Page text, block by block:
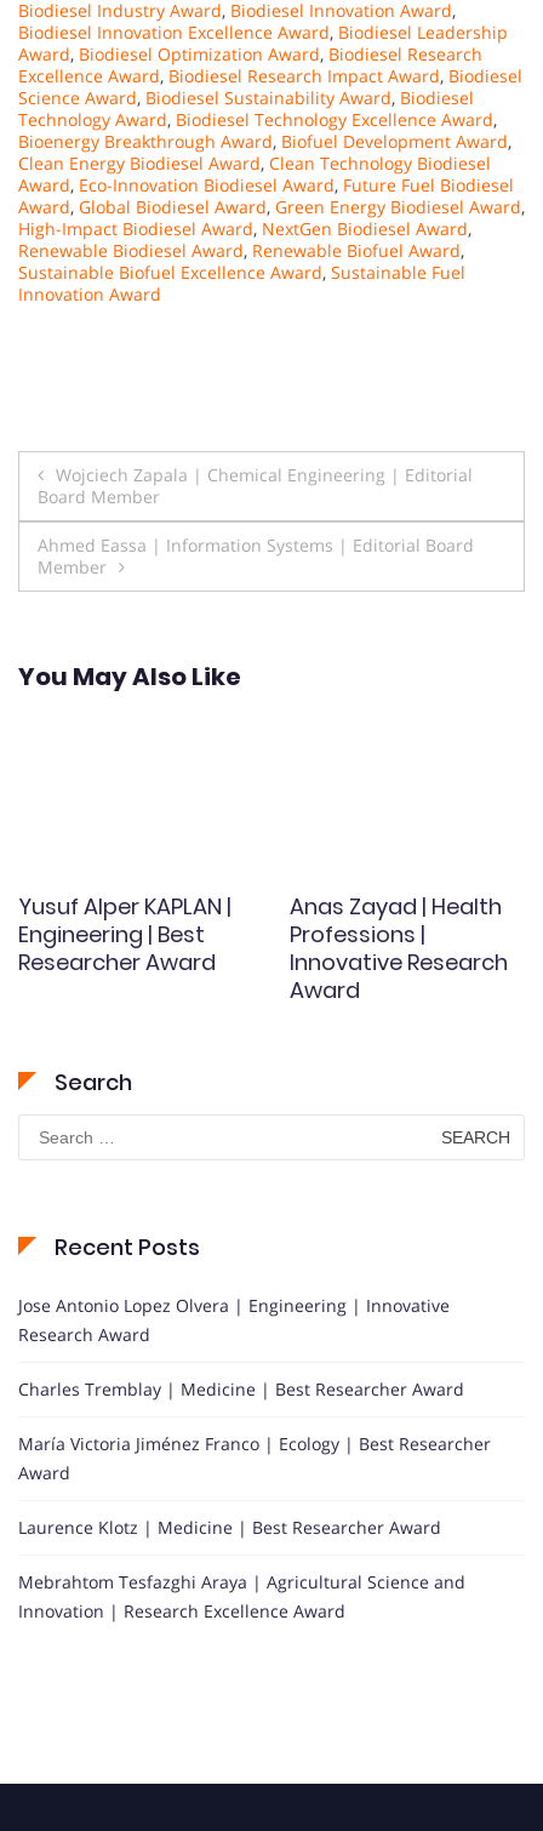
Biodiesel Industry Award, Biodiesel Innovation Award,
Biodiesel Innovation Excellence Award, Biodiesel Leadership
Award, Biodiesel Optimization Award, Biodiesel Research
Excellence Award, Biodiesel Research Impact Award, Biodiesel
Science Award, Biodiesel Sustainability Award, Biodiesel
Technology Award, Biodiesel Technology Excellence Award,
Bioenergy Breakthrough Award, Biofuel Development Award,
Clean Energy Biodiesel Award, Clean Technology Biodiesel
Award, Eco-Innovation Biodiesel Award, Future Fuel Biodiesel
Award, Global Biodiesel Award, Green Energy Biodiesel Award,
High-Impact Biodiesel Award, NextGen Biodiesel Award,
Renewable Biodiesel Award, Renewable Biofuel Award,
Sustainable Biofuel Excellence Award, Sustainable Fuel
Innovation Award
Post
navigation
Wojciech Zapala | Chemical Engineering | Editorial
Board Member
Ahmed Eassa | Information Systems | Editorial Board
Member
You May Also Like
Yusuf Alper KAPLAN |
Engineering | Best
Researcher Award
Anas Zayad | Health
Professions |
Innovative Research
Award
Search
Search
for:
Recent Posts
Jose Antonio Lopez Olvera | Engineering | Innovative
Research Award
Charles Tremblay | Medicine | Best Researcher Award
María Victoria Jiménez Franco | Ecology | Best Researcher
Award
Laurence Klotz | Medicine | Best Researcher Award
Mebrahtom Tesfazghi Araya | Agricultural Science and
Innovation | Research Excellence Award